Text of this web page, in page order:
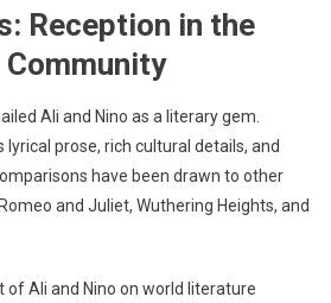
Reception in the
Ali and Nino as a literary gem.
lyrical prose, rich cultural details, and
have been drawn to other
and Juliet, Wuthering Heights, and
of Ali and Nino on world literature